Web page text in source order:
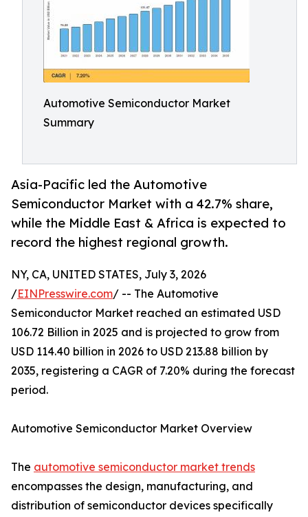
Automotive Semiconductor Market
Summary
Asia-Pacific led the Automotive
Semiconductor Market with a 42.7% share,
while the Middle East & Africa is expected to
record the highest regional growth.
NY, CA, UNITED STATES, July 3, 2026
/EINPresswire.com/ -- The Automotive
Semiconductor Market reached an estimated USD
106.72 Billion in 2025 and is projected to grow from
USD 114.40 billion in 2026 to USD 213.88 billion by
2035, registering a CAGR of 7.20% during the forecast
period.
Automotive Semiconductor Market Overview
The automotive semiconductor market trends
encompasses the design, manufacturing, and
distribution of semiconductor devices specifically